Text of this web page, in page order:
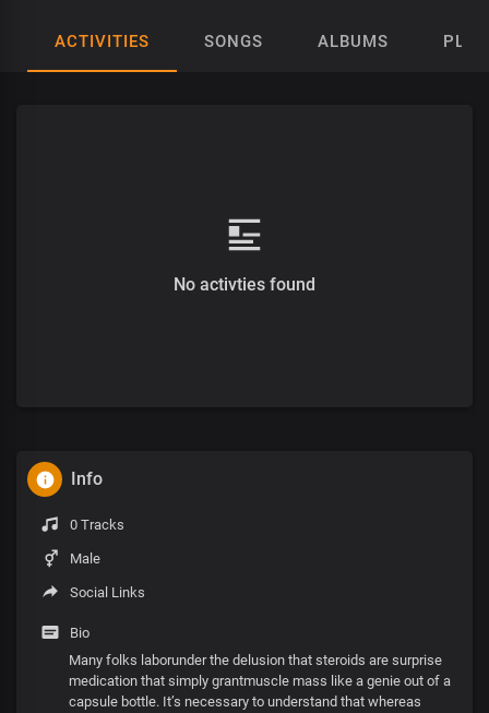
ACTIVITIES SONGS ALBUMS
No activties found
Info
0 Tracks
Male
Social Links
Bio
Many folks laborunder the delusion that steroids are surprise
medication that simply grantmuscle mass like a genie out of a
capsule bottle. It’s necessary to understand that whereas